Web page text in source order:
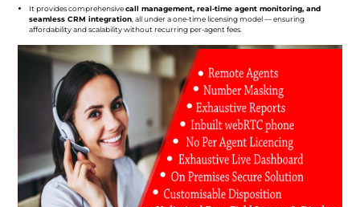
It provides comprehensivecall management, real-time agent monitoring, and
seamless CRM integration, all under a one-time licensing model — ensuring
affordability and scalability without recurring per-agent fees.